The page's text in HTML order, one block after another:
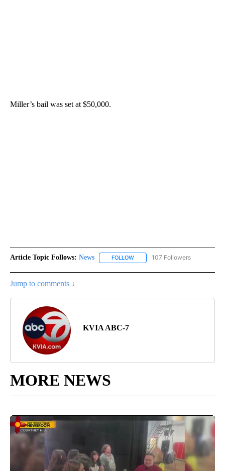
Miller’s bail was set at $50,000.
Article Topic Follows: News FOLLOW FOLLOW "NEWS" TO RECEIVE
107 Followers
Jump to comments ↓
KVIA ABC-7
MORE NEWS